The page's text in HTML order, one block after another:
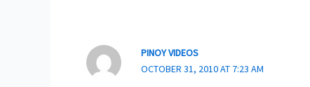
PINOY VIDEOS
OCTOBER 31, 2010 AT 7:23 AM